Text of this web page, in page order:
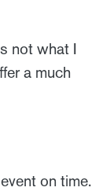
not what I
a much
on time.